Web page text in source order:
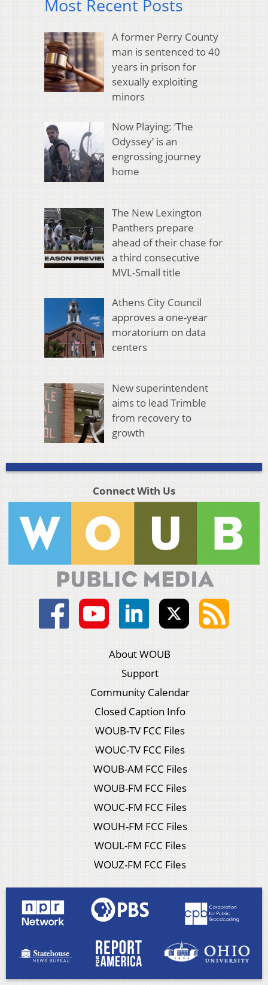
Most Recent Posts
A former Perry County
man is sentenced to 40
years in prison for
sexually exploiting
minors
Now Playing: ‘The
Odyssey’ is an
engrossing journey
home
The New Lexington
Panthers prepare
ahead of their chase for
a third consecutive
MVL-Small title
Athens City Council
approves a one-year
moratorium on data
centers
New superintendent
aims to lead Trimble
from recovery to
growth
Connect With Us
About WOUB
Support
Community Calendar
Closed Caption Info
WOUB-TV FCC Files
WOUC-TV FCC Files
WOUB-AM FCC Files
WOUB-FM FCC Files
WOUC-FM FCC Files
WOUH-FM FCC Files
WOUL-FM FCC Files
WOUZ-FM FCC Files